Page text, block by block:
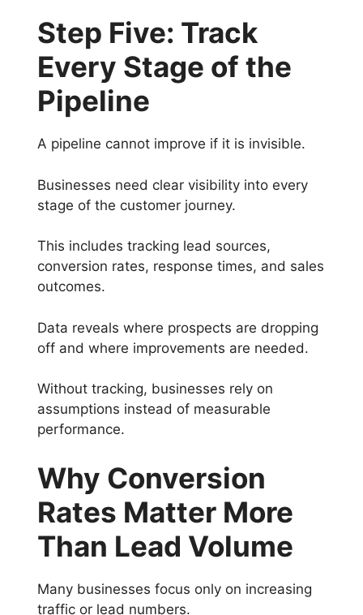
Step Five: Track
Every Stage of the
Pipeline
A pipeline cannot improve if it is invisible.
Businesses need clear visibility into every
stage of the customer journey.
This includes tracking lead sources,
conversion rates, response times, and sales
outcomes.
Data reveals where prospects are dropping
off and where improvements are needed.
Without tracking, businesses rely on
assumptions instead of measurable
performance.
Why Conversion
Rates Matter More
Than Lead Volume
Many businesses focus only on increasing
traffic or lead numbers.